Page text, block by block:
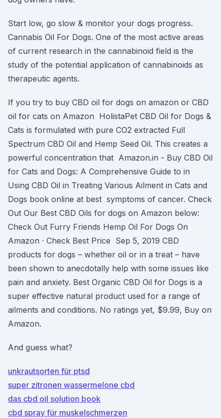
Start low, go slow & monitor your dogs progress.
Cannabis Oil For Dogs. One of the most active areas
of current research in the cannabinoid field is the
study of the potential application of cannabinoids as
therapeutic agents.
If you try to buy CBD oil for dogs on amazon or CBD
oil for cats on Amazon HolistaPet CBD Oil for Dogs &
Cats is formulated with pure CO2 extracted Full
Spectrum CBD Oil and Hemp Seed Oil. This creates a
powerful concentration that Amazon.in - Buy CBD Oil
for Cats and Dogs: A Comprehensive Guide to in
Using CBD Oil in Treating Various Ailment in Cats and
Dogs book online at best symptoms of cancer. Check
Out Our Best CBD Oils for dogs on Amazon below:
Check Out Furry Friends Hemp Oil For Dogs On
Amazon · Check Best Price Sep 5, 2019 CBD
products for dogs – whether oil or in a treat – have
been shown to anecdotally help with some issues like
pain and anxiety. Best Organic CBD Oil for Dogs is a
super effective natural product used for a range of
ailments and conditions. No ratings yet, $9.99, Buy on
Amazon.
And guess what?
unkrautsorten für ptsd
super zitronen wassermelone cbd
das cbd oil solution book
cbd spray für muskelschmerzen